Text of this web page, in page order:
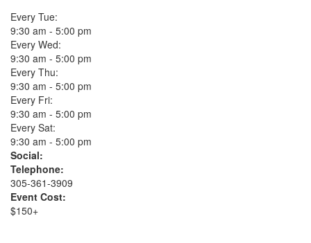
Every Tue:
9:30 am - 5:00 pm
Every Wed:
9:30 am - 5:00 pm
Every Thu:
9:30 am - 5:00 pm
Every Fri:
9:30 am - 5:00 pm
Every Sat:
9:30 am - 5:00 pm
Social:
Telephone:
305-361-3909
Event Cost:
$150+